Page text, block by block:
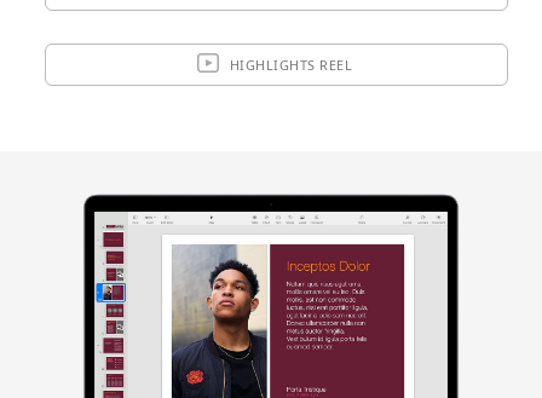
HIGHLIGHTS REEL